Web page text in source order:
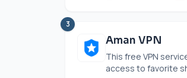
3
Aman VPN
This free VPN
access to favorite